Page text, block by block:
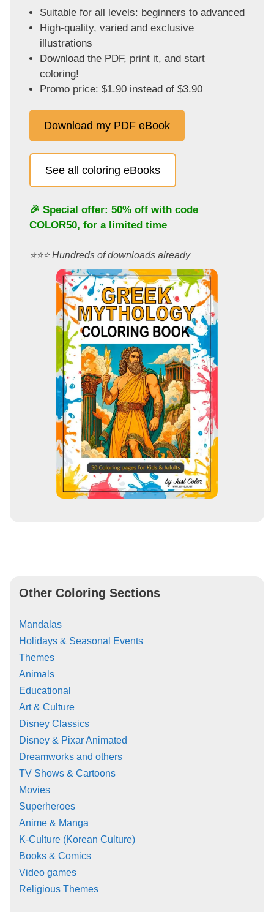
Suitable for all levels: beginners to advanced
High-quality, varied and exclusive
illustrations
Download the PDF, print it, and start
coloring!
Promo price: $1.90 instead of $3.90
Download my PDF eBook
See all coloring eBooks
🎉 Special offer: 50% off with code
COLOR50, for a limited time
⭐️⭐️⭐️ Hundreds of downloads already
Other Coloring Sections
Mandalas
Holidays & Seasonal Events
Themes
Animals
Educational
Art & Culture
Disney Classics
Disney & Pixar Animated
Dreamworks and others
TV Shows & Cartoons
Movies
Superheroes
Anime & Manga
K-Culture (Korean Culture)
Books & Comics
Video games
Religious Themes